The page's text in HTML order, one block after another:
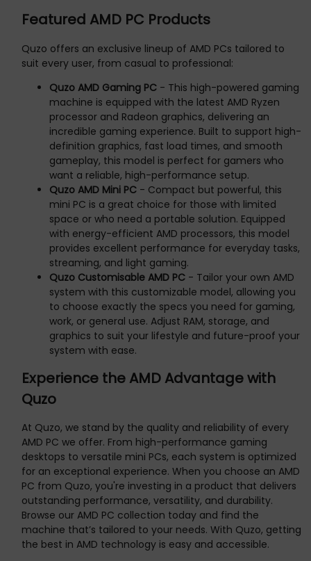
Featured AMD PC Products
Quzo offers an exclusive lineup of AMD PCs tailored to
suit every user, from casual to professional:
Quzo AMD Gaming PC - This high-powered gaming
machine is equipped with the latest AMD Ryzen
processor and Radeon graphics, delivering an
incredible gaming experience. Built to support high-
definition graphics, fast load times, and smooth
gameplay, this model is perfect for gamers who
want a reliable, high-performance setup.
Quzo AMD Mini PC - Compact but powerful, this
mini PC is a great choice for those with limited
space or who need a portable solution. Equipped
with energy-efficient AMD processors, this model
provides excellent performance for everyday tasks,
streaming, and light gaming.
Quzo Customisable AMD PC - Tailor your own AMD
system with this customizable model, allowing you
to choose exactly the specs you need for gaming,
work, or general use. Adjust RAM, storage, and
graphics to suit your lifestyle and future-proof your
system with ease.
Experience the AMD Advantage with
Quzo
At Quzo, we stand by the quality and reliability of every
AMD PC we offer. From high-performance gaming
desktops to versatile mini PCs, each system is optimized
for an exceptional experience. When you choose an AMD
PC from Quzo, you're investing in a product that delivers
outstanding performance, versatility, and durability.
Browse our AMD PC collection today and find the
machine that’s tailored to your needs. With Quzo, getting
the best in AMD technology is easy and accessible.